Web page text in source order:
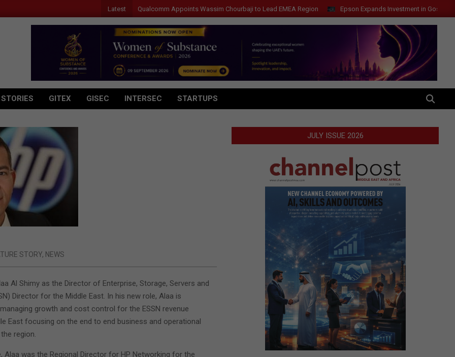
Latest
Qualcomm Appoints Wassim Chourbaji to Lead EMEA Region Epson Expands Investment in Gosan Tech to
GITEX GISEC INTERSEC STARTUPS SEARCH
STORY, NEWS
Al Shimy as the Director of Enterprise, Storage, Servers and
Director for the Middle East. In his new role, Alaa is
growth and cost control for the ESSN revenue
East focusing on the end to end business and operational
region.
Alaa was the Regional Director for HP Networking for the
JULY ISSUE 2026